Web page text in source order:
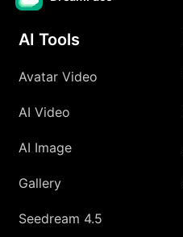
AI Tools
Avatar Video
AI Video
AI Image
Gallery
Seedream 4.5